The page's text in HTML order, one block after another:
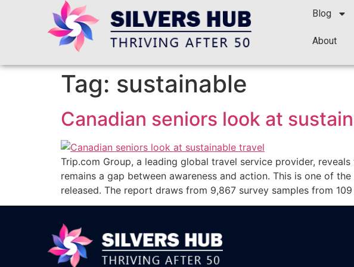
Blog
About
Tag: sustainable
Canadian seniors look at
Trip.com Group, a leading global travel service provider,
remains a gap between awareness and action. This is one of
released. The report draws from 9,867 survey samples from